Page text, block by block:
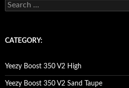
e
c
o
r
:
CATEGORY:
Yeezy Boost 350 V2 High
Yeezy Boost 350 V2 Sand Taupe